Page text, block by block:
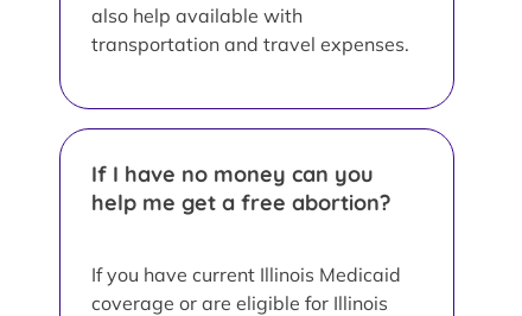
also help available with
transportation and travel expenses.
If I have no money can you
help me get a free abortion?
If you have current Illinois Medicaid
coverage or are eligible for Illinois